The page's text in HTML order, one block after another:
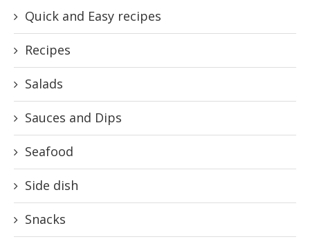
Quick and Easy recipes
Recipes
Salads
Sauces and Dips
Seafood
Side dish
Snacks